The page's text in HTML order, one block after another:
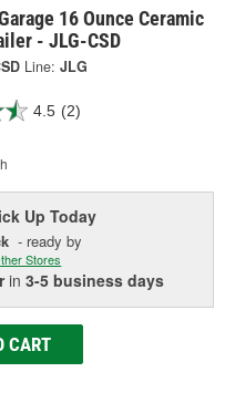
16 Ounce Ceramic
- JLG-CSD
Line: JLG
4.5 (2)
UpToday
- ready by
Stores
in3-5 business days
CART